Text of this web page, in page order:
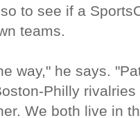
to see if a
teams.
way," he says.
Philly
We both live in